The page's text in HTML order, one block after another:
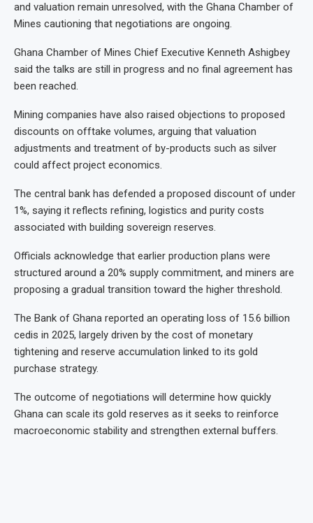
and valuation remain unresolved, with the Ghana Chamber of
Mines cautioning that negotiations are ongoing.
Ghana Chamber of Mines Chief Executive Kenneth Ashigbey
said the talks are still in progress and no final agreement has
been reached.
Mining companies have also raised objections to proposed
discounts on offtake volumes, arguing that valuation
adjustments and treatment of by-products such as silver
could affect project economics.
The central bank has defended a proposed discount of under
1%, saying it reflects refining, logistics and purity costs
associated with building sovereign reserves.
Officials acknowledge that earlier production plans were
structured around a 20% supply commitment, and miners are
proposing a gradual transition toward the higher threshold.
The Bank of Ghana reported an operating loss of 15.6 billion
cedis in 2025, largely driven by the cost of monetary
tightening and reserve accumulation linked to its gold
purchase strategy.
The outcome of negotiations will determine how quickly
Ghana can scale its gold reserves as it seeks to reinforce
macroeconomic stability and strengthen external buffers.